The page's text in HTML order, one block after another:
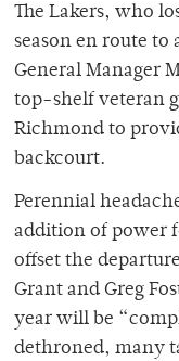
The Lakers, who
season en route
General Manager
top-shelf veteran
Richmond to
backcourt.
Perennial
addition of power
offset the
Grant and Greg
year will be
dethroned, many